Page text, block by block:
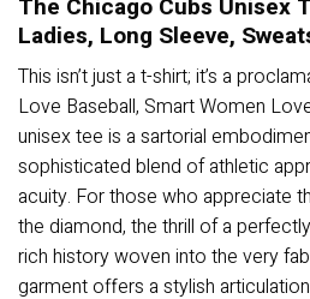
The Chicago Cubs Unisex
Ladies, Long Sleeve,
This isn’t just a t-shirt; it’s a
Love Baseball, Smart Women
unisex tee is a sartorial
sophisticated blend of athletic
acuity. For those who appreciate
the diamond, the thrill of a
rich history woven into the very
garment offers a stylish